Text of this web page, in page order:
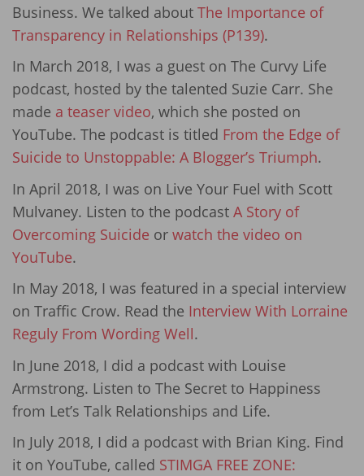
Business. We talked about The Importance of
Transparency in Relationships (P139).
In March 2018, I was a guest on The Curvy Life
podcast, hosted by the talented Suzie Carr. She
made a teaser video, which she posted on
YouTube. The podcast is titled From the Edge of
Suicide to Unstoppable: A Blogger’s Triumph.
In April 2018, I was on Live Your Fuel with Scott
Mulvaney. Listen to the podcast A Story of
Overcoming Suicide or watch the video on
YouTube.
In May 2018, I was featured in a special interview
on Traffic Crow. Read the Interview With Lorraine
Reguly From Wording Well.
In June 2018, I did a podcast with Louise
Armstrong. Listen to The Secret to Happiness
from Let’s Talk Relationships and Life.
In July 2018, I did a podcast with Brian King. Find
it on YouTube, called STIMGA FREE ZONE: